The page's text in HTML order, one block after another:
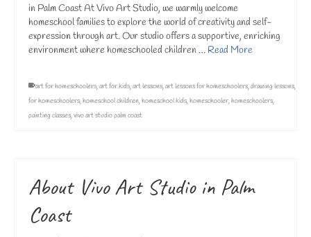
in Palm Coast At Vivo Art Studio, we warmly welcome
homeschool families to explore the world of creativity and self-
expression through art. Our studio offers a supportive, enriching
environment where homeschooled children … Read More
art for homeschoolers,art for kids,art lessons,art lessons for homeschoolers,drawing lessons,
for homeschoolers,homeschool children,homeschool kids,homeschooler,homeschoolers,
painting classes,vivo art studio palm coast
About Vivo Art Studio in Palm
Coast